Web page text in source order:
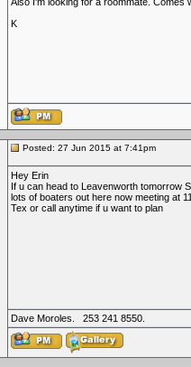
K
Posted: 27 Jun 2015 at 7:41pm
Hey Erin
If u can head to Leavenworth tomorrow
lots of boaters out here now meeting at
Tex or call anytime if u want to plan
Dave Moroles. 253 241 8550.